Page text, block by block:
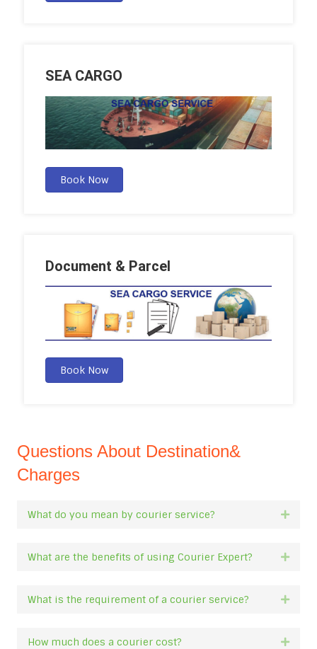
SEA CARGO
Book Now
Document & Parcel
Book Now
Questions About Destination&
Charges
What do you mean by courier service?
What are the benefits of using Courier Expert?
What is the requirement of a courier service?
How much does a courier cost?